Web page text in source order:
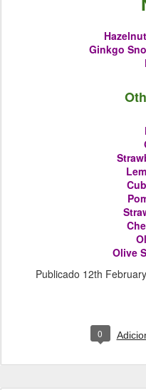
Ginkgo
Olive
Publicado 12th
0